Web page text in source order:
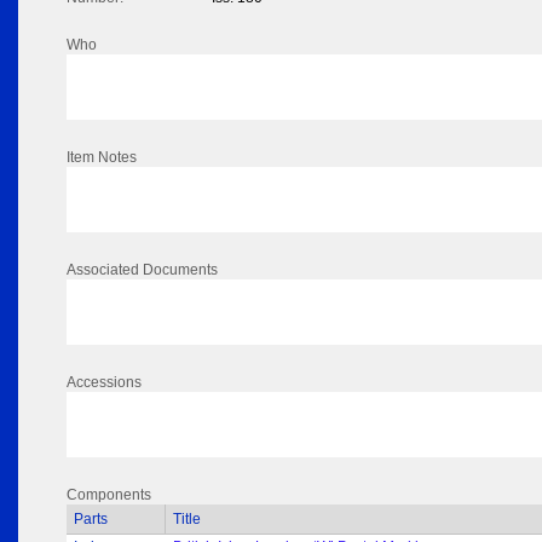
Who
Item Notes
Associated Documents
Accessions
Components
Parts
Title